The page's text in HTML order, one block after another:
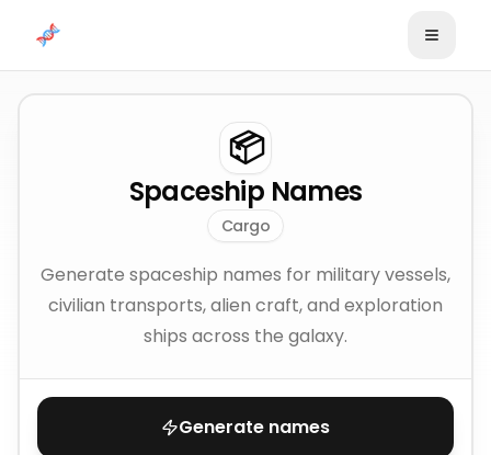
📦
Spaceship Names
Cargo
Generate spaceship names for military vessels,
civilian transports, alien craft, and exploration
ships across the galaxy.
Generate names